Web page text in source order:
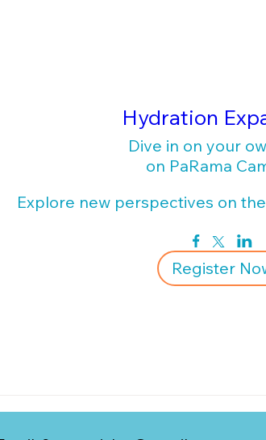
Hydration
Dive in on your
on PaRama
Explore new perspectives on
Register